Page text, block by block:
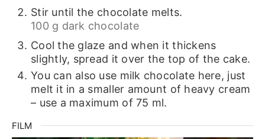
Stir until the chocolate melts.
100 g dark chocolate
Cool the glaze and when it thickens
slightly, spread it over the top of the cake.
You can also use milk chocolate here, just
melt it in a smaller amount of heavy cream
– use a maximum of 75 ml.
FILM